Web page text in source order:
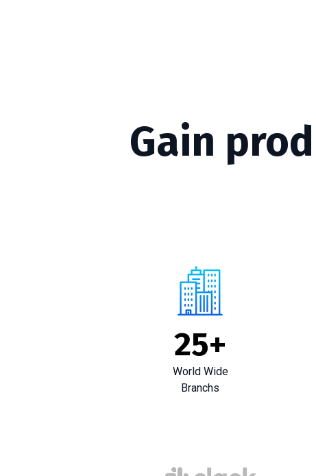
Gain
25+
World Wide
Branchs